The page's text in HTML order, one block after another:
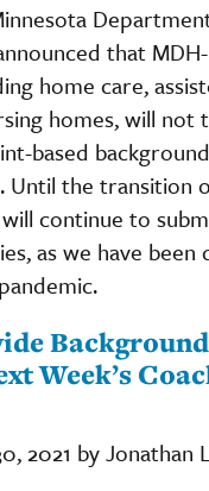
that
home care,
homes, will not
based
Until the transition
continue to
as we have been
Week’s
2021 by Jonathan